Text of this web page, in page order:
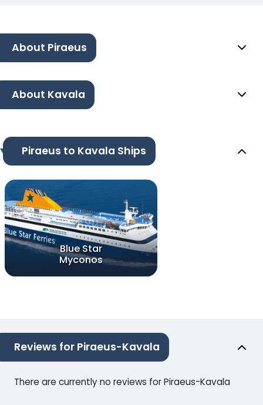
About Piraeus
About Kavala
Piraeus to Kavala Ships
Blue Star
Myconos
Reviews for Piraeus-Kavala
There are currently no reviews for Piraeus-Kavala